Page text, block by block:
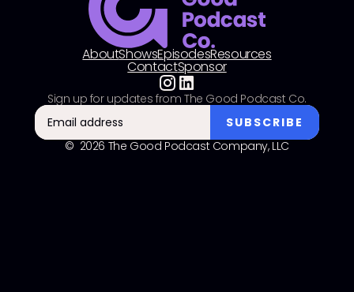
AboutShowsEpisodesResources
ContactSponsor
© 2026 The Good Podcast Company, LLC
Sign up for updates from The Good Podcast Co.